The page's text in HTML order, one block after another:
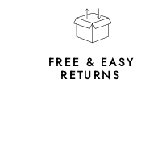
FREE & EASY
RETURNS